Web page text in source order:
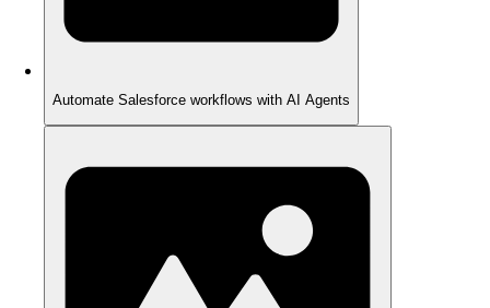
Automate Salesforce workflows with AI Agents